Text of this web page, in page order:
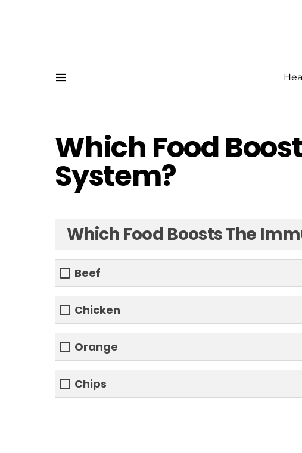
Which Food
System?
Which Food Boosts The
Beef
Chicken
Orange
Chips